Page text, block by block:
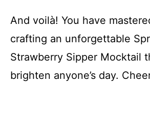
And voilà! You have
crafting an unforgettable
Strawberry Sipper Mocktail
brighten anyone’s day.